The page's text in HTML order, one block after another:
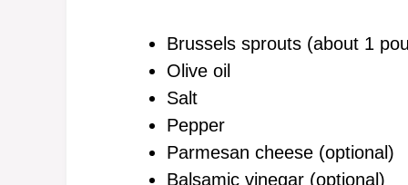
Brussels sprouts (about 1
Olive oil
Salt
Pepper
Parmesan cheese (optional)
Balsamic vinegar (optional)